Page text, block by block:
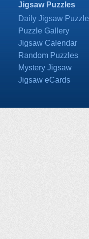
Jigsaw Puzzles
Daily Jigsaw Puzzle
Puzzle Gallery
Jigsaw Calendar
Random Puzzles
Mystery Jigsaw
Jigsaw eCards